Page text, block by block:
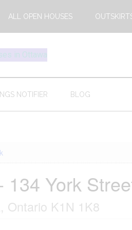
ALL OPEN HOUSES
NOTIFIER BLOG
134 York
Ontario K1N 1K8